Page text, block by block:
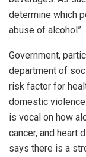
determine which
abuse of alcohol”.
Government,
department of
risk factor for
domestic
is vocal on how
cancer, and heart
says there is a